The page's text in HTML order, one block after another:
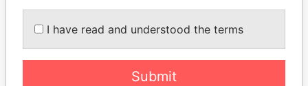
EXPLORE ALL
I have read and understood the terms
Submit